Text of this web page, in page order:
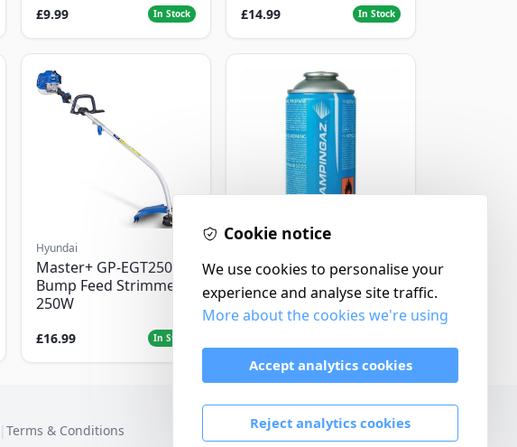
£9.99 In Stock £14.99 In Stock
Hyundai
Master+ GP-EGT250
Bump Feed Strimmer
250W
£16.99 In Stock
Parasene
Butane/Propane 175g
Terms & Conditions
Cookie notice
We use cookies to personalise your
experience and analyse site traffic.
More about the cookies we're using
Accept analytics cookies
Reject analytics cookies